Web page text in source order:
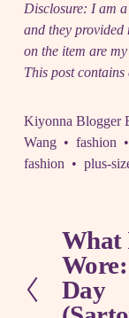
Disclosure: I am
and they
on the item are
This post
Kiyonna Blogger
Wang
fashion
fashion
plus-
P
r
e
v
What
Day